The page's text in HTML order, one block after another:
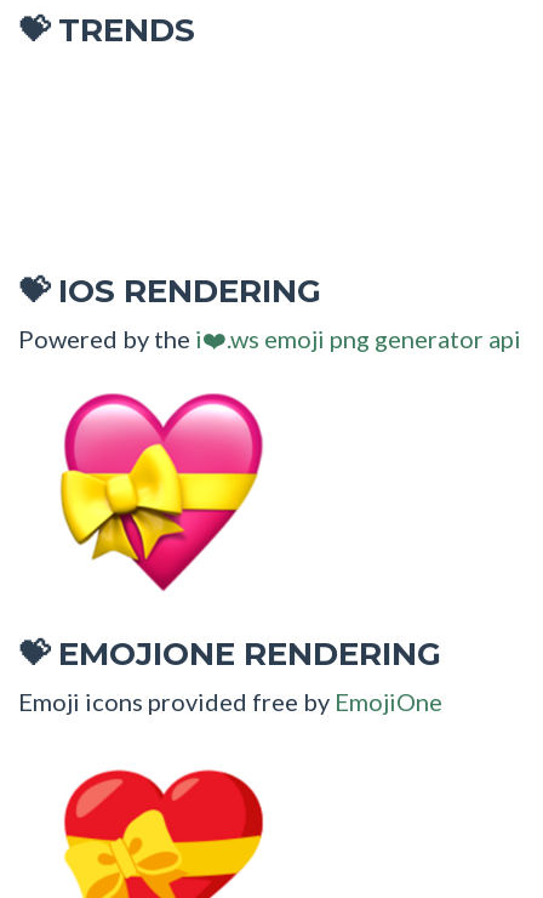
💝 TRENDS
💝IOS RENDERING
Powered by the i❤️.ws emoji png generator api
💝EMOJIONE RENDERING
Emoji icons provided free by EmojiOne